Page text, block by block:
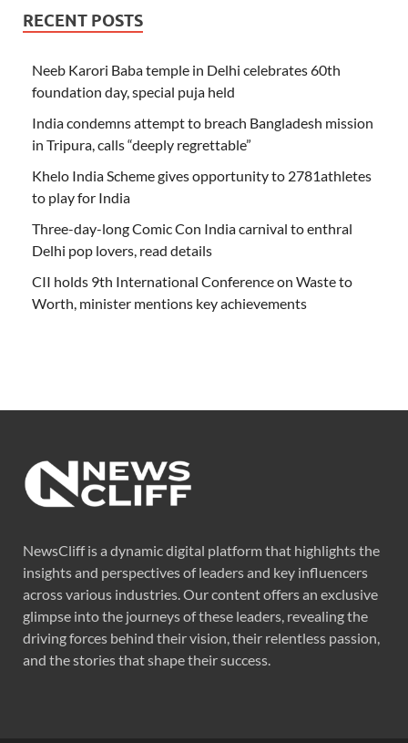
RECENT POSTS
Neeb Karori Baba temple in Delhi celebrates 60th
foundation day, special puja held
India condemns attempt to breach Bangladesh mission
in Tripura, calls “deeply regrettable”
Khelo India Scheme gives opportunity to 2781athletes
to play for India
Three-day-long Comic Con India carnival to enthral
Delhi pop lovers, read details
CII holds 9th International Conference on Waste to
Worth, minister mentions key achievements
NewsCliff is a dynamic digital platform that highlights the
insights and perspectives of leaders and key influencers
across various industries. Our content offers an exclusive
glimpse into the journeys of these leaders, revealing the
driving forces behind their vision, their relentless passion,
and the stories that shape their success.